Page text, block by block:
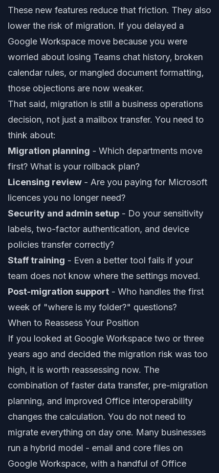
These new features reduce that friction. They also
lower the risk of migration. If you delayed a
Google Workspace move because you were
worried about losing Teams chat history, broken
calendar rules, or mangled document formatting,
those objections are now weaker.
That said, migration is still a business operations
decision, not just a mailbox transfer. You need to
think about:
Migration planning - Which departments move
first? What is your rollback plan?
Licensing review - Are you paying for Microsoft
licences you no longer need?
Security and admin setup - Do your sensitivity
labels, two-factor authentication, and device
policies transfer correctly?
Staff training - Even a better tool fails if your
team does not know where the settings moved.
Post-migration support - Who handles the first
week of "where is my folder?" questions?
When to Reassess Your Position
If you looked at Google Workspace two or three
years ago and decided the migration risk was too
high, it is worth reassessing now. The
combination of faster data transfer, pre-migration
planning, and improved Office interoperability
changes the calculation. You do not need to
migrate everything on day one. Many businesses
run a hybrid model - email and core files on
Google Workspace, with a handful of Office